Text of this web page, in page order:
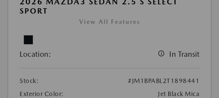
SPORT
View All Features
Location: In Transit
Stock:
#JM1BPABL2T1898441
Exterior Color:
Jet Black Mica